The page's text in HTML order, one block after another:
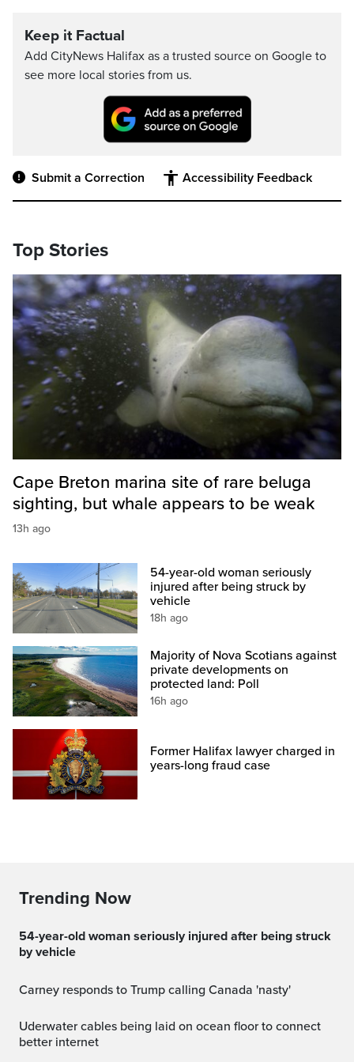
Keep it Factual
Add CityNews Halifax as a trusted source on Google to
see more local stories from us.
Submit a Correction Accessibility Feedback
Top Stories
Cape Breton marina site of rare beluga
sighting, but whale appears to be weak
13h ago
54-year-old woman seriously
injured after being struck by
vehicle
18h ago
Majority of Nova Scotians against
private developments on
protected land: Poll
16h ago
Former Halifax lawyer charged in
years-long fraud case
Trending Now
54-year-old woman seriously injured after being struck
by vehicle
Carney responds to Trump calling Canada 'nasty'
Uderwater cables being laid on ocean floor to connect
better internet